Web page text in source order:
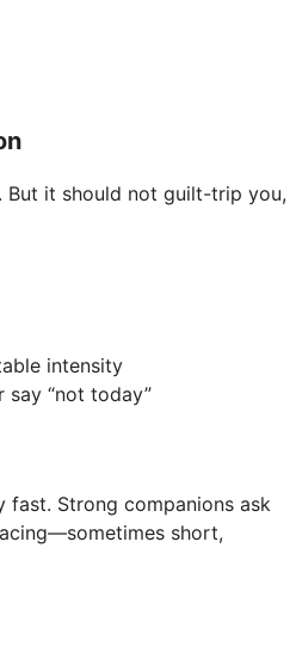
But it should not guilt-trip you,
intensity
say “not today”
Strong companions ask
short,